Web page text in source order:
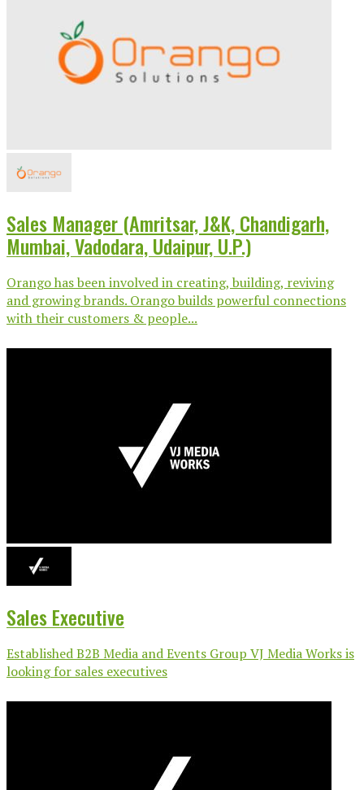
Sales Manager (Amritsar, J&K, Chandigarh,
Mumbai, Vadodara, Udaipur, U.P.)
Orango has been involved in creating, building, reviving
and growing brands. Orango builds powerful connections
with their customers & people...
Sales Executive
Established B2B Media and Events Group VJ Media Works is
looking for sales executives